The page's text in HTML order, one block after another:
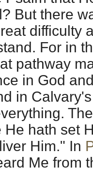
But there
difficulty
For in
pathway
in God
in
hath set
Him." In
Me from